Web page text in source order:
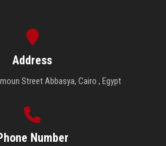
Address
Street Abbasya, Cairo , Egypt
Number